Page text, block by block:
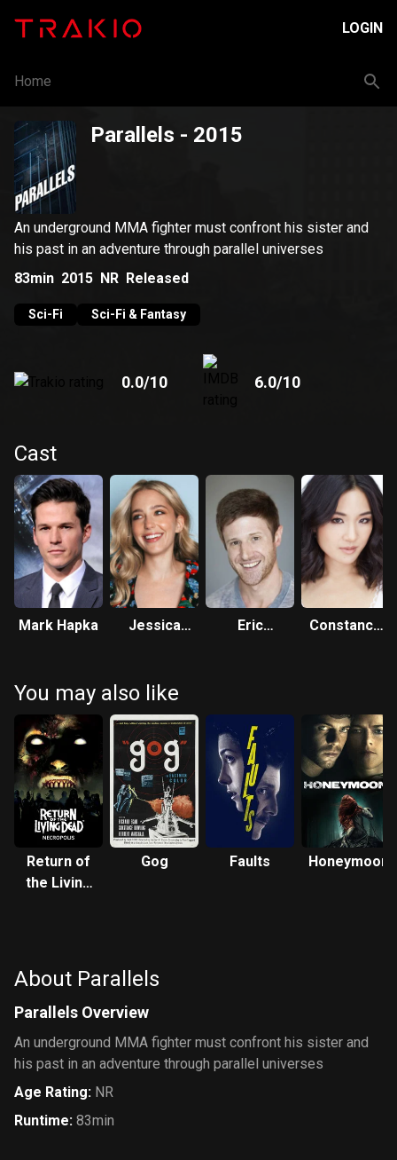
LOGIN
Home
Parallels - 2015
An underground MMA fighter must confront his sister and
his past in an adventure through parallel universes
83min 2015 NR Released
Sci-Fi Sci-Fi & Fantasy
0.0/10 6.0/10
Cast
Mark Hapka
Jessica
Eric
Constance
You may also like
Return of
the Living
Gog Faults Honeymoon
About Parallels
Parallels Overview
An underground MMA fighter must confront his sister and
his past in an adventure through parallel universes
Age Rating: NR
Runtime: 83min